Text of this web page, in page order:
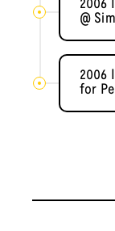
2006
@
2006
for